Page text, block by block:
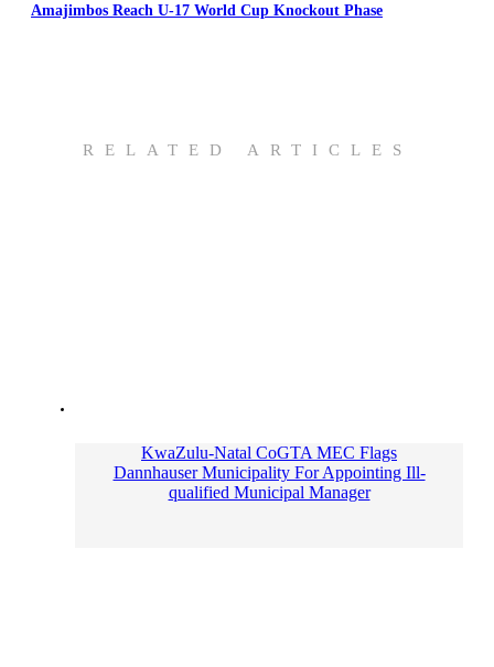
Amajimbos Reach U-17 World Cup Knockout Phase
RELATED ARTICLES
KwaZulu-Natal CoGTA MEC Flags
Dannhauser Municipality For Appointing Ill-
qualified Municipal Manager